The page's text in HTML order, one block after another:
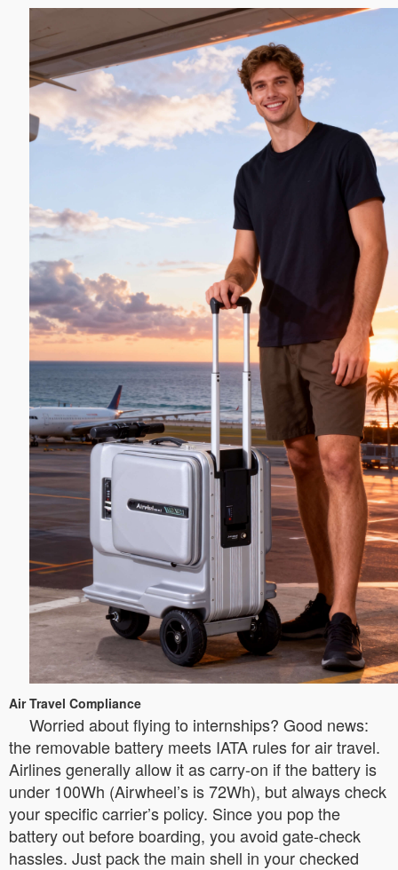
Air Travel Compliance
Worried about flying to internships? Good news:
the removable battery meets IATA rules for air travel.
Airlines generally allow it as carry-on if the battery is
under 100Wh (Airwheel’s is 72Wh), but always check
your specific carrier’s policy. Since you pop the
battery out before boarding, you avoid gate-check
hassles. Just pack the main shell in your checked